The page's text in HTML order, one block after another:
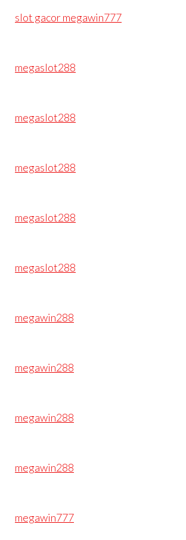
slot gacor megawin777
megaslot288
megaslot288
megaslot288
megaslot288
megaslot288
megawin288
megawin288
megawin288
megawin288
megawin777